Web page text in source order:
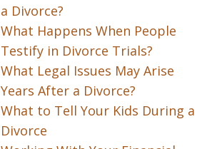
a Divorce?
What Happens When People
Testify in Divorce Trials?
What Legal Issues May Arise
Years After a Divorce?
What to Tell Your Kids During a
Divorce